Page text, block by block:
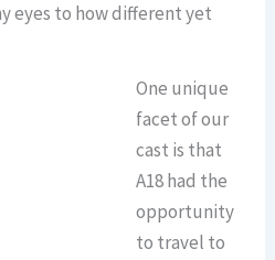
eyes to how different yet
One unique
facet of our
cast is that
A18 had the
opportunity
to travel to